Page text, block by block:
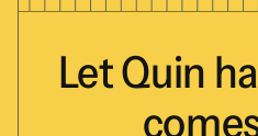
LetQuin